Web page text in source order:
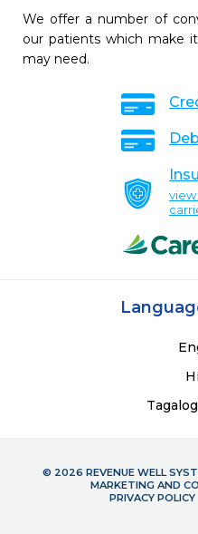
We offer a number of
our patients which make
may need.
© 2026 REVENUE WELL
MARKETING AND
PRIVACY POLICY